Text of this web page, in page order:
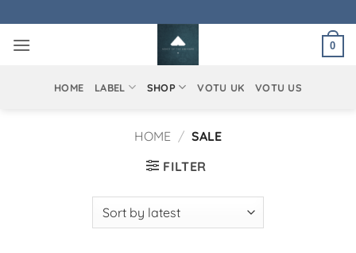
to
content
0
HOME LABEL SHOP VOTU UK VOTU US
HOME / SALE
FILTER